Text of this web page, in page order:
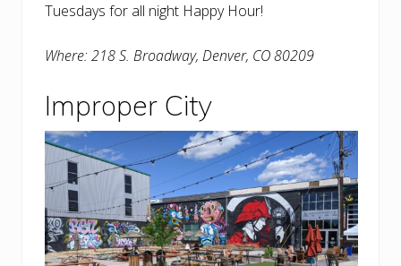
Tuesdays for all night Happy Hour!
Where: 218 S. Broadway, Denver, CO 80209
Improper City